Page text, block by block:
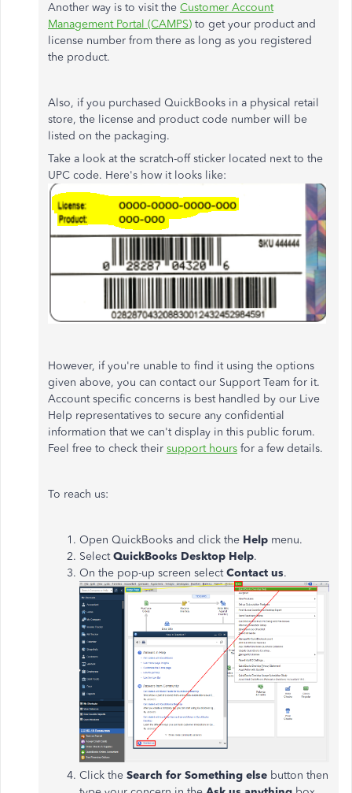
Another way is to visit the Customer Account
Management Portal (CAMPS) to get your product and
license number from there as long as you registered
the product.
Also, if you purchased QuickBooks in a physical retail
store, the license and product code number will be
listed on the packaging.
Take a look at the scratch-off sticker located next to the
UPC code. Here's how it looks like:
However, if you're unable to find it using the options
given above, you can contact our Support Team for it.
Account specific concerns is best handled by our Live
Help representatives to secure any confidential
information that we can't display in this public forum.
Feel free to check their support hours for a few details.
To reach us:
Open QuickBooks and click the Help menu.
SelectQuickBooks Desktop Help.
On the pop-up screen selectContact us.
Click the Search for Something else button then